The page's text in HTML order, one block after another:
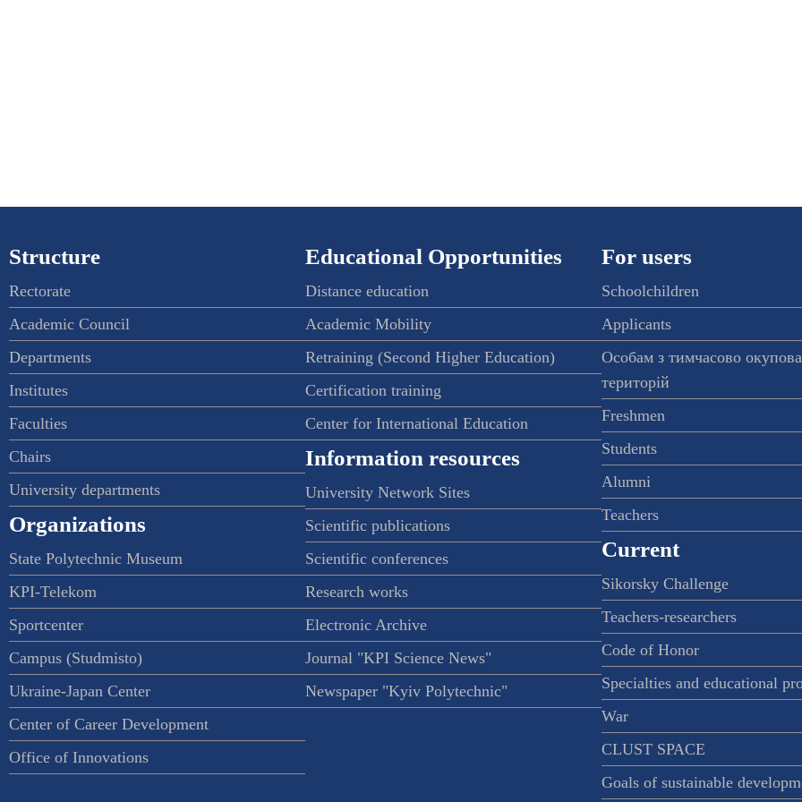
Structure
Rectorate
Academic Council
Departments
Institutes
Faculties
Chairs
University departments
Organizations
State Polytechnic Museum
KPI-Telekom
Sportcenter
Campus (Studmisto)
Ukraine-Japan Center
Center of Career Development
Office of Innovations
Educational Opportunities
Distance education
Academic Mobility
Retraining (Second Higher Education)
Certification training
Center for International Education
Information resources
University Network Sites
Scientific publications
Scientific conferences
Research works
Electronic Archive
Journal "KPI Science News"
Newspaper "Kyiv Polytechnic"
For users
Schoolchildren
Applicants
Особам з тимчасово
територій
Freshmen
Students
Alumni
Teachers
Current
Sikorsky Challenge
Teachers-researchers
Code of Honor
Specialties and educational
War
CLUST SPACE
Goals of sustainable